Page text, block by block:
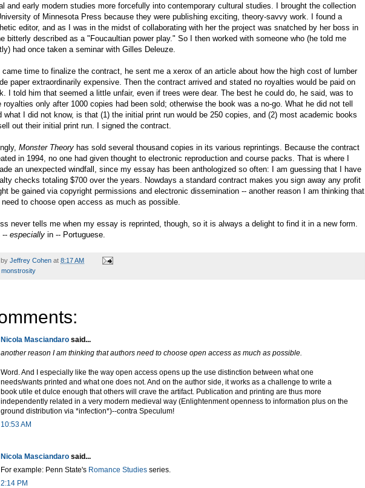
and early modern studies more forcefully into contemporary cultural studies. I brought the collection
of Minnesota Press because they were publishing exciting, theory-savvy work. I found a
editor, and as I was in the midst of collaborating with her the project was snatched by her boss in
bitterly described as a "Foucaultian power play." So I then worked with someone who (he told me
had once taken a seminar with Gilles Deleuze.
came time to finalize the contract, he sent me a xerox of an article about how the high cost of lumber
paper extraordinarily expensive. Then the contract arrived and stated no royalties would be paid on
I told him that seemed a little unfair, even if trees were dear. The best he could do, he said, was to
royalties only after 1000 copies had been sold; otherwise the book was a no-go. What he did not tell
what I did not know, is that (1) the initial print run would be 250 copies, and (2) most academic books
out their initial print run. I signed the contract.
Monster Theory has sold several thousand copies in its various reprintings. Because the contract
in 1994, no one had given thought to electronic reproduction and course packs. That is where I
an unexpected windfall , since my essay has been anthologized so often: I am guessing that I have
checks totaling $700 over the years. Nowdays a standard contract makes you sign away any profit
be gained via copyright permissions and electronic dissemination -- another reason I am thinking that
to choose open access as much as possible.
never tells me when my essay is reprinted, though, so it is always a delight to find it in a new form.
-- especially in -- Portuguese.
Jeffrey Cohen at 8:17 AM
monstrosity
Nicola Masciandaro said...
another reason I am thinking that authors need to choose open access as much as possible.
Word. And I especially like the way open access opens up the use distinction between what one
needs/wants printed and what one does not. And on the author side, it works as a challenge to write a
book utile et dulce enough that others will crave the artifact. Publication and printing are thus more
independently related in a very modern medieval way (Enlightenment openness to information plus on the
ground distribution via *infection*)--contra Speculum!
10:53 AM
Nicola Masciandaro said...
For example: Penn State's Romance Studies series.
2:14 PM